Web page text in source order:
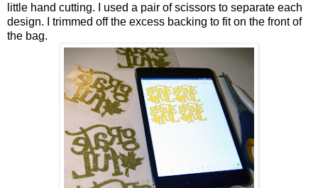
little hand cutting. I used a pair of scissors to separate each
design. I trimmed off the excess backing to fit on the front of
the bag.